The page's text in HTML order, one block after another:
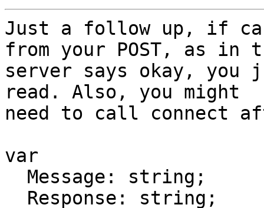
Just a follow up, if
from your POST, as in
server says okay, you
read. Also, you might
need to call connect
var